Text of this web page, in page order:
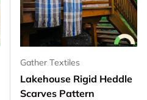
Gather Textiles
Lakehouse Rigid Heddle
Scarves Pattern